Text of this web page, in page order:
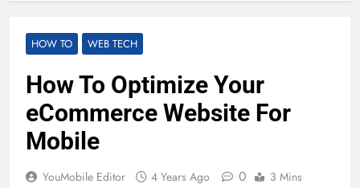
HOW TO WEB TECH
How To Optimize Your
eCommerce Website For
Mobile
YouMobile Editor 4 Years Ago 0 3 Mins